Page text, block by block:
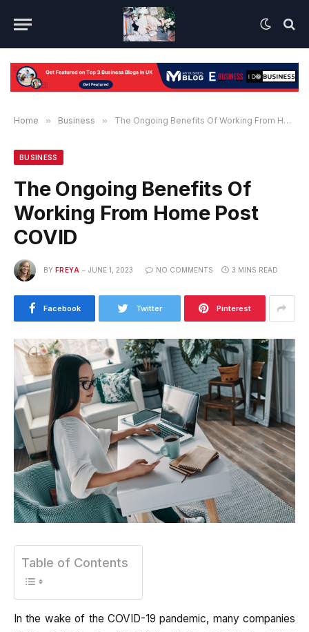
Home » Business » The Ongoing Benefits Of Working From Home Post COVID
BUSINESS
The Ongoing Benefits Of
Working From Home Post
COVID
BY FREYA JUNE 1, 2023 NO COMMENTS 3 MINS READ
Facebook Twitter Pinterest
Table of Contents
In the wake of the COVID-19 pandemic, many companies